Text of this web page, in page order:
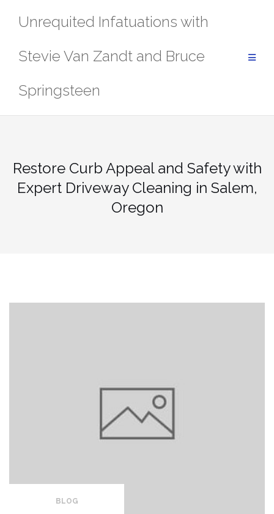
Unrequited Infatuations with
Stevie Van Zandt and Bruce
Springsteen
Restore Curb Appeal and Safety with
Expert Driveway Cleaning in Salem,
Oregon
BLOG